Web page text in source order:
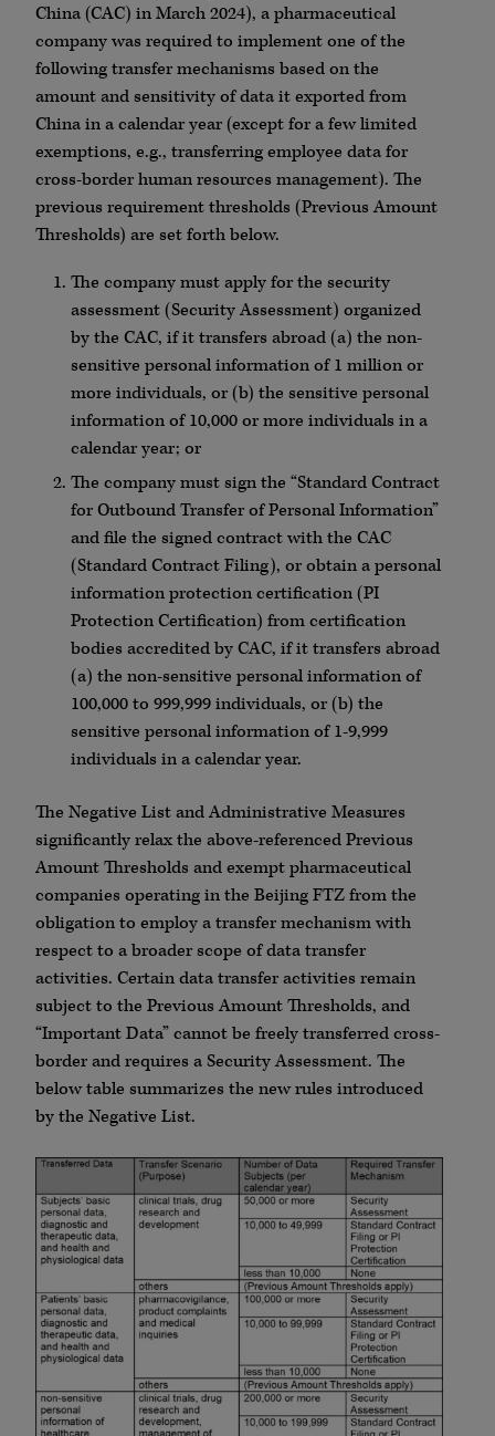
China (CAC) in March 2024), a pharmaceutical
company was required to implement one of the
following transfer mechanisms based on the
amount and sensitivity of data it exported from
China in a calendar year (except for a few limited
exemptions, e.g., transferring employee data for
cross-border human resources management). The
previous requirement thresholds (Previous Amount
Thresholds) are set forth below.
The company must apply for the security
assessment (Security Assessment) organized
by the CAC, if it transfers abroad (a) the non-
sensitive personal information of 1 million or
more individuals, or (b) the sensitive personal
information of 10,000 or more individuals in a
calendar year; or
The company must sign the “Standard Contract
for Outbound Transfer of Personal Information”
and file the signed contract with the CAC
(Standard Contract Filing), or obtain a personal
information protection certification (PI
Protection Certification) from certification
bodies accredited by CAC, if it transfers abroad
(a) the non-sensitive personal information of
100,000 to 999,999 individuals, or (b) the
sensitive personal information of 1-9,999
individuals in a calendar year.
The Negative List and Administrative Measures
significantly relax the above-referenced Previous
Amount Thresholds and exempt pharmaceutical
companies operating in the Beijing FTZ from the
obligation to employ a transfer mechanism with
respect to a broader scope of data transfer
activities. Certain data transfer activities remain
subject to the Previous Amount Thresholds, and
“Important Data” cannot be freely transferred cross-
border and requires a Security Assessment. The
below table summarizes the new rules introduced
by the Negative List.